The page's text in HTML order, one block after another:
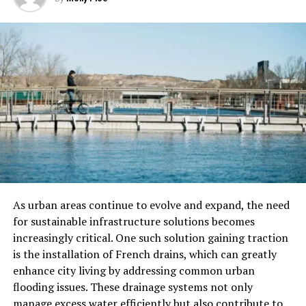
and expenses to claim these incentives. Because the
rules can be tricky, many companies get help from
experts
Assessing Eligibility for R&D Tax
Incentives
Eligibility is the first hurdle businesses encounter when
attempting to benefit from R&D tax incentives.
Generally, to qualify, a business must demonstrate that
overcoming technical uncertainties. Here’s a breakdown
of the primary criteria:
Qualifying Activities
The work must try to make something better. It could
be a new product, a faster process, or improved
As urban areas continue to evolve and expand, the need
for sustainable infrastructure solutions becomes
increasingly critical. One such solution gaining traction
is the installation of French drains, which can greatly
enhance city living by addressing common urban
flooding issues. These drainage systems not only